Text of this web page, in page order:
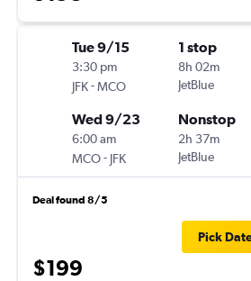
Tue 9/15
3:30 pm
JFK-MCO
1 stop
8h 02m
JetBlue
Wed 9/23
6:00 am
MCO- JFK
Nonstop
2h 37m
JetBlue
Deal found 8/5
$199
Pick